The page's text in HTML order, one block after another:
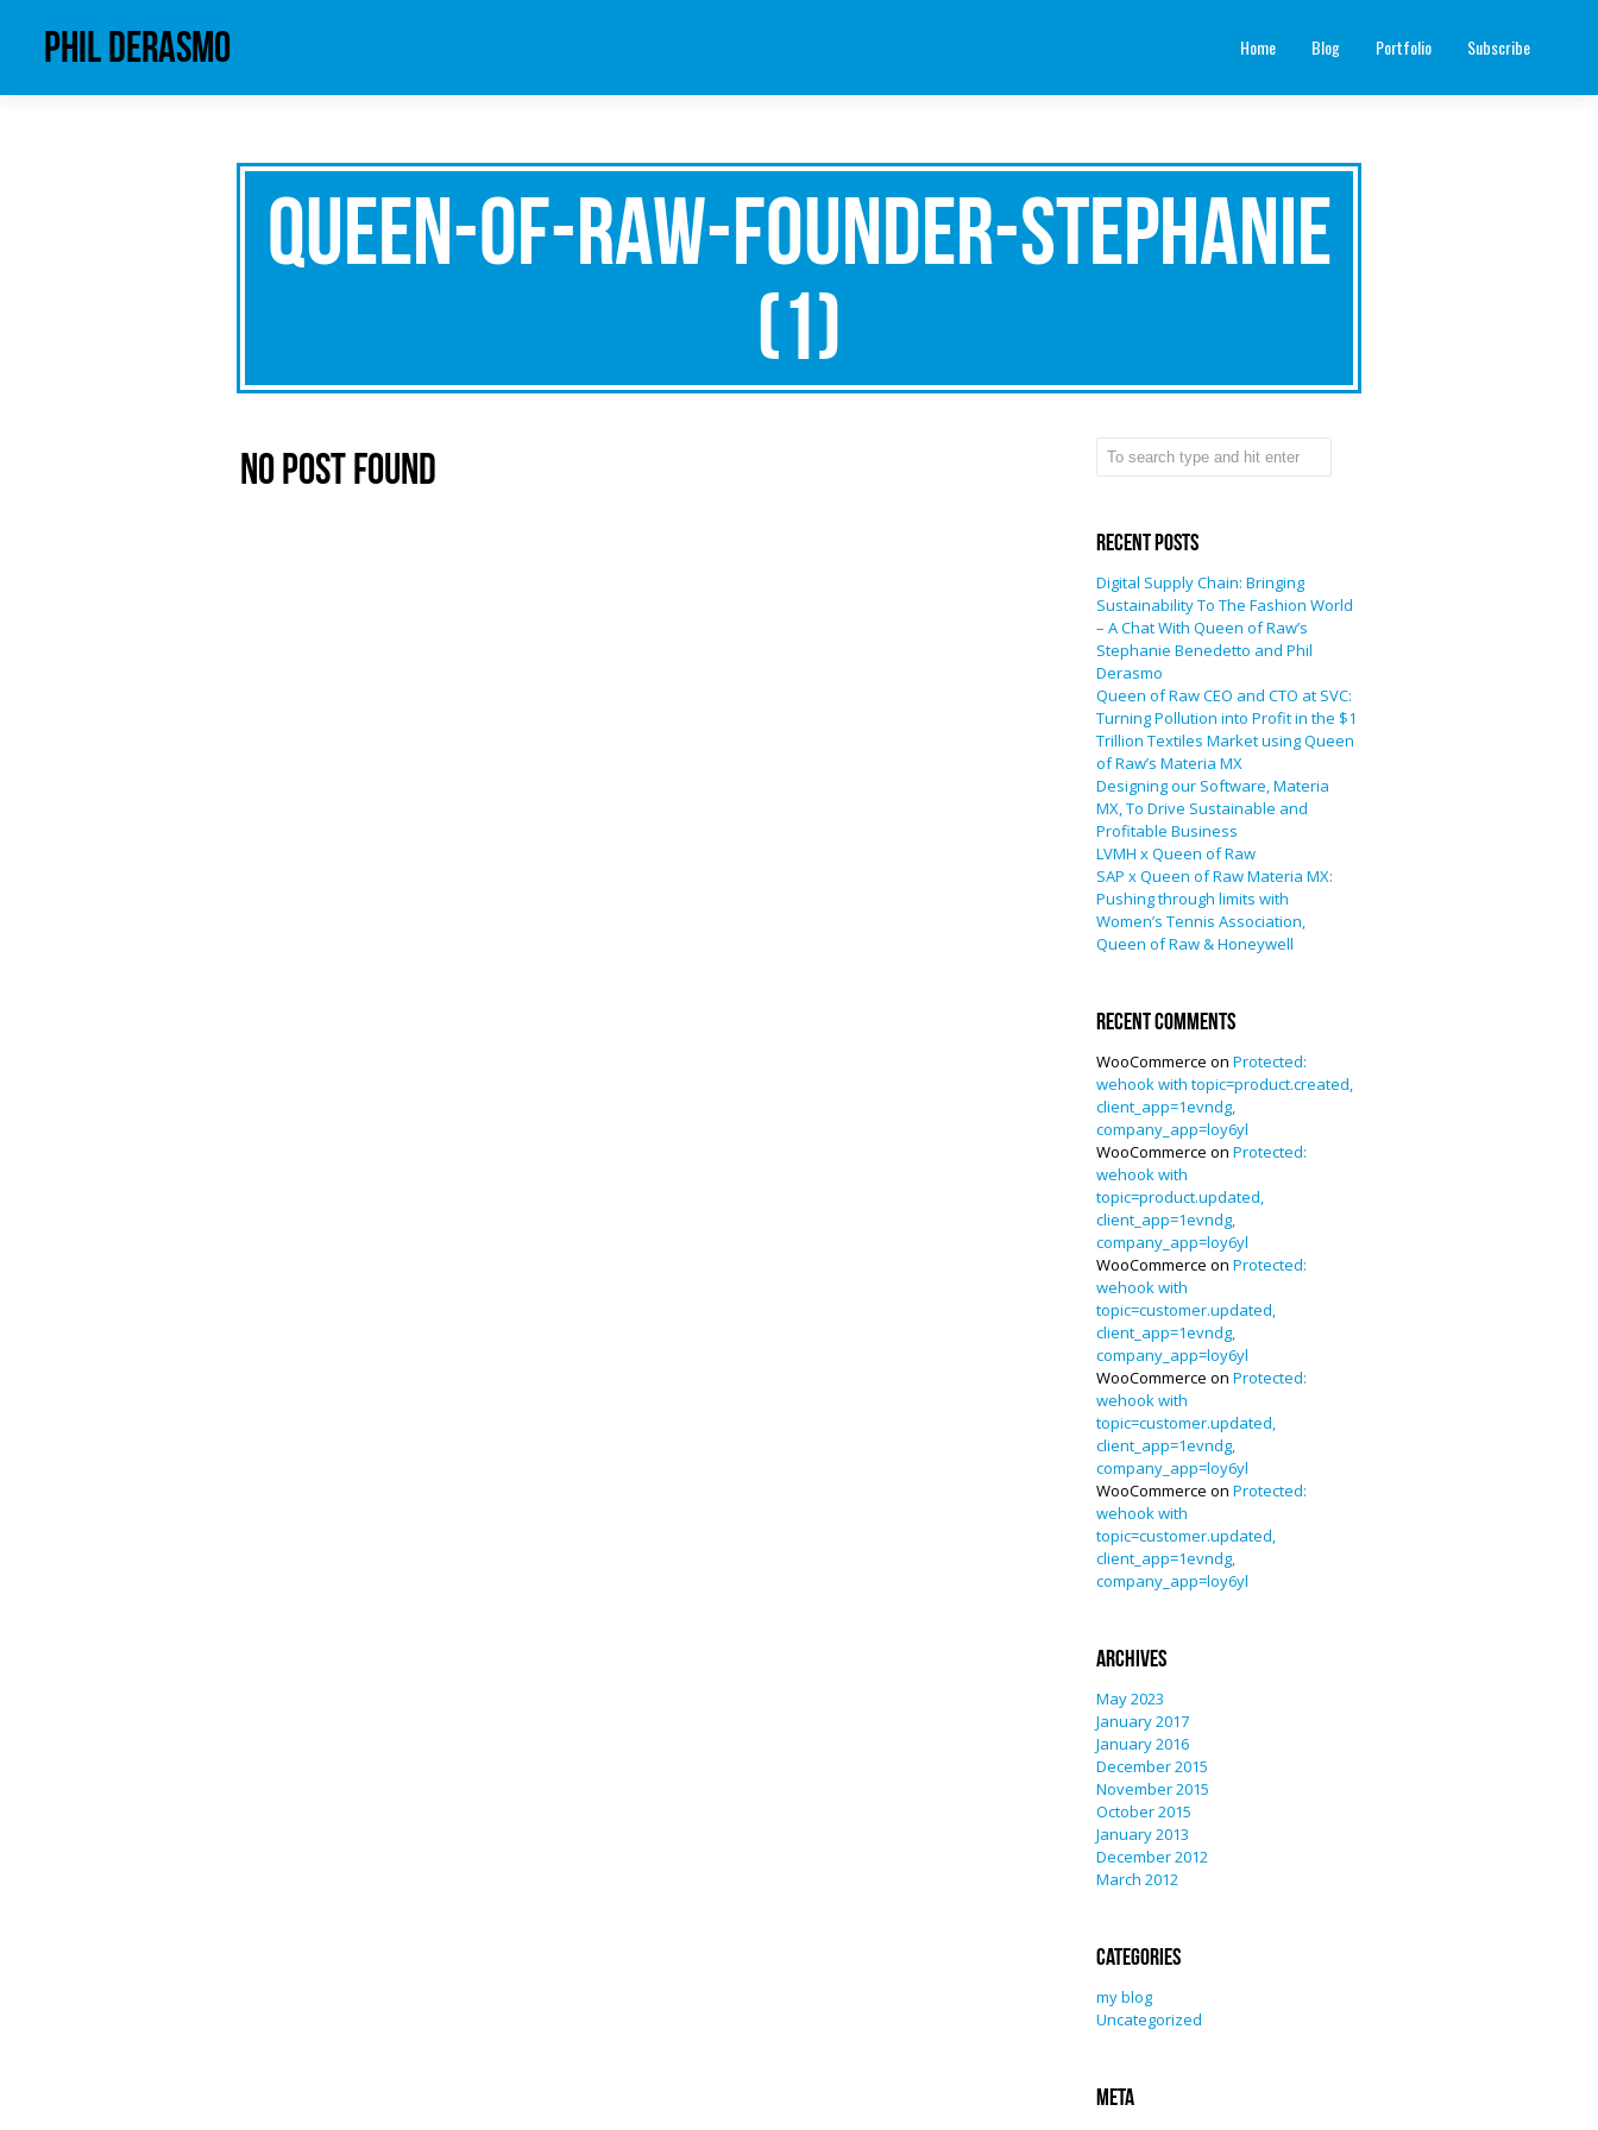
phil derasmo Home Blog Portfolio Subscribe
queen-of-raw-founder-stephanie
(1)
No Post Found
Recent Posts
Digital Supply Chain: Bringing
Sustainability To The Fashion World
– A Chat With Queen of Raw’s
Stephanie Benedetto and Phil
Derasmo
Queen of Raw CEO and CTO at SVC:
Turning Pollution into Profit in the $1
Trillion Textiles Market using Queen
of Raw’s Materia MX
Designing our Software, Materia
MX, To Drive Sustainable and
Profitable Business
LVMH x Queen of Raw
SAP x Queen of Raw Materia MX:
Pushing through limits with
Women’s Tennis Association,
Queen of Raw & Honeywell
Recent Comments
WooCommerce on Protected:
wehook with topic=product.created,
client_app=1evndg,
company_app=loy6yl
WooCommerce on Protected:
wehook with
topic=product.updated,
client_app=1evndg,
company_app=loy6yl
WooCommerce on Protected:
wehook with
topic=customer.updated,
client_app=1evndg,
company_app=loy6yl
WooCommerce on Protected:
wehook with
topic=customer.updated,
client_app=1evndg,
company_app=loy6yl
WooCommerce on Protected:
wehook with
topic=customer.updated,
client_app=1evndg,
company_app=loy6yl
Archives
May 2023
January 2017
January 2016
December 2015
November 2015
October 2015
January 2013
December 2012
March 2012
Categories
my blog
Uncategorized
Meta